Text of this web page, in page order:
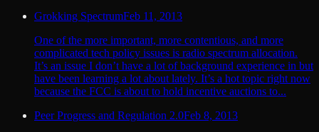
Grokking SpectrumFeb 11, 2013
One of the more important, more contentious, and more
complicated tech policy issues is radio spectrum allocation.
It’s an issue I don’t have a lot of background experience in but
have been learning a lot about lately. It’s a hot topic right now
because the FCC is about to hold incentive auctions to...
Peer Progress and Regulation 2.0Feb 8, 2013